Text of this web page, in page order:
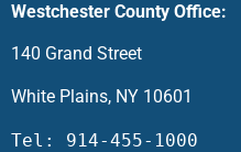
Westchester County Office:
140 Grand Street
White Plains, NY 10601
Tel: 914-455-1000